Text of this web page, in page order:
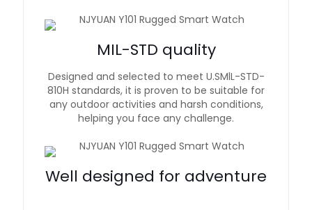
MIL-STD quality
Designed and selected to meet U.SMlL-STD-
810H standards, it is proven to be suitable for
any outdoor activities and harsh conditions,
helping you face any challenge.
Well designed for adventure